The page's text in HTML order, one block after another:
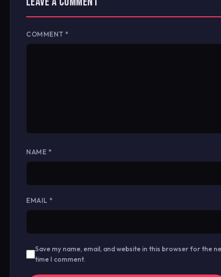
COMMENT *
NAME *
EMAIL *
Save my name, email, and website in this browser for the
time I comment.